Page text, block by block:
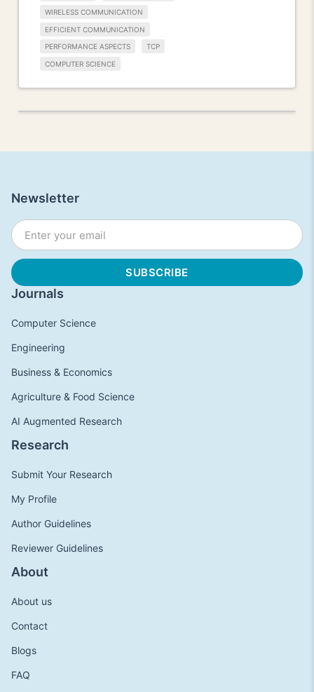
WIRELESS COMMUNICATION
EFFICIENT COMMUNICATION
PERFORMANCE ASPECTS TCP
COMPUTER SCIENCE
Journals
Computer Science
Engineering
Business & Economics
Agriculture & Food Science
AI Augmented Research
Research
Submit Your Research
My Profile
Author Guidelines
Reviewer Guidelines
About
About us
Contact
Blogs
FAQ
Newsletter